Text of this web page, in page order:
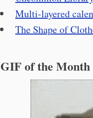
Multi-layered
The Shape of
GIF of the Month